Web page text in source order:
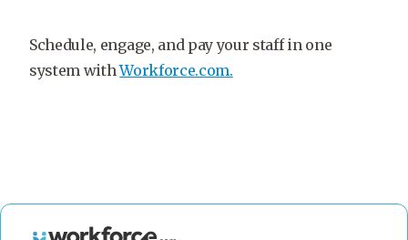
Schedule, engage, and pay your staff in one
system withWorkforce.com.